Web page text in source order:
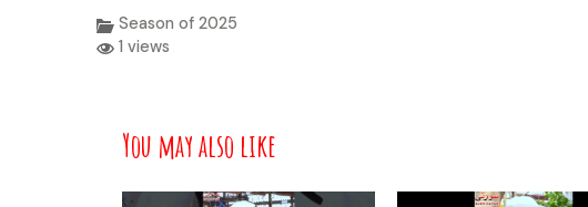
Season of 2025
1 views
You may also like